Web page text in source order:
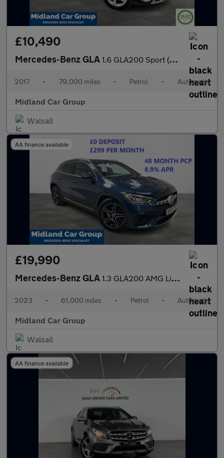
£10,490
Mercedes-Benz GLA 1.6 GLA200 Sport (Executive) 7G-DCT Euro 6 (s/s) 5dr
2017 • 79,000 miles • Petrol • Automatic
Midland Car Group
Walsall
AA finance available
£19,990
Mercedes-Benz GLA 1.3 GLA200 AMG Line (Premium) 7G-DCT Euro 6 (s/s) 5dr
2023 • 61,000 miles • Petrol • Automatic
Midland Car Group
Walsall
AA finance available